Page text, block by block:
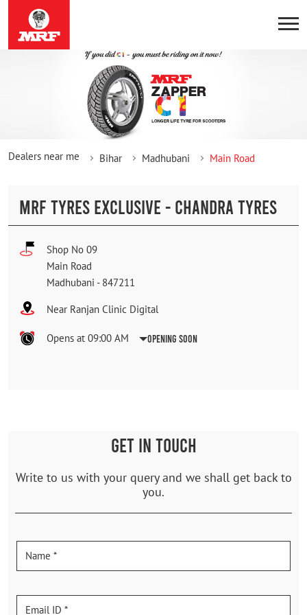
Dealers near me Bihar Madhubani Main Road
MRF TYRES EXCLUSIVE - CHANDRA TYRES
Shop No 09
Main Road
Madhubani - 847211
Near Ranjan Clinic Digital
Opens at 09:00 AM Opening Soon
GET IN TOUCH
Write to us with your query and we shall get back to
you.